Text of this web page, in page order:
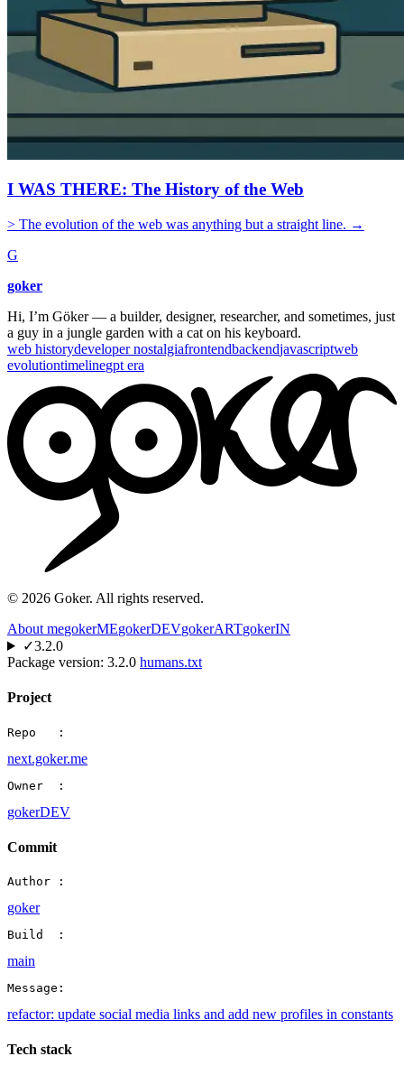
I WAS THERE: The History of the Web
> The evolution of the web was anything but a straight line. →
G
goker
Hi, I’m Göker — a builder, designer, researcher, and sometimes, just
a guy in a jungle garden with a cat on his keyboard.
web historydeveloper nostalgiafrontendbackendjavascriptweb
evolutiontimelinegpt era
© 2026 Goker. All rights reserved.
About megokerMEgokerDEVgokerARTgokerIN
✓3.2.0
Package version: 3.2.0 humans.txt
Project
Repo   :
next.goker.me
Owner  :
gokerDEV
Commit
Author :
goker
Build  :
main
Message:
refactor: update social media links and add new profiles in constants
Tech stack